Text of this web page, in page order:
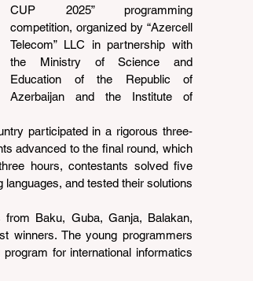
CUP 2025” programming
competition, organized by “Azercell
Telecom” LLC in partnership with
the Ministry of Science and
Education of the Republic of
Azerbaijan and the Institute of
participated in a rigorous three-
advanced to the final round, which
hours, contestants solved five
and tested their solutions
Baku, Guba, Ganja, Balakan,
winners. The young programmers
for international informatics